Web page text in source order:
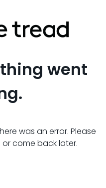
went
was an error. Please
come back later.